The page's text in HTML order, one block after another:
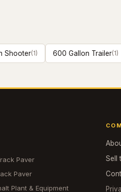
Shooter(1) 600 Gallon Trailer(1)
Paver
Paver
Plant & Equipment
Sell